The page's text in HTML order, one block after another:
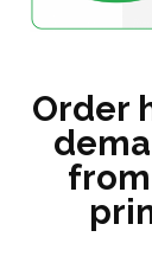
Order